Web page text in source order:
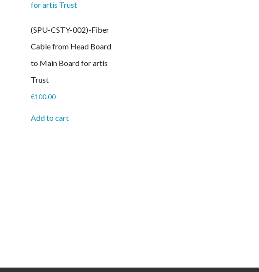
(SPU-CSTY-002)-Fiber
Cable from Head Board
to Main Board for artis
Trust
€100,00
Add to cart